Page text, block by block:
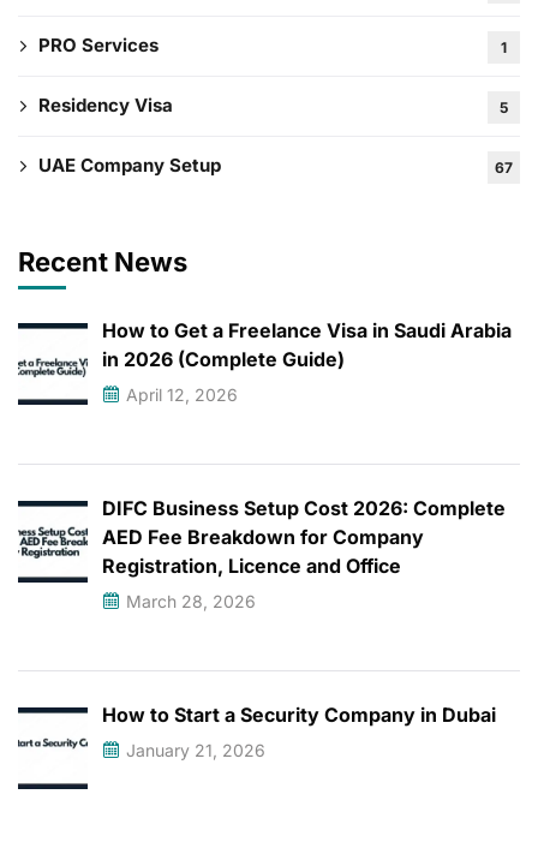
PRO Services 1
Residency Visa 5
UAE Company Setup 67
Recent News
How to Get a Freelance Visa in Saudi Arabia
in 2026 (Complete Guide)
April 12, 2026
DIFC Business Setup Cost 2026: Complete
AED Fee Breakdown for Company
Registration, Licence and Office
March 28, 2026
How to Start a Security Company in Dubai
January 21, 2026